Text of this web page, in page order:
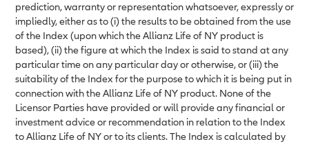
prediction, warranty or representation whatsoever, expressly or
impliedly, either as to (i) the results to be obtained from the use
of the Index (upon which the Allianz Life of NY product is
based), (ii) the figure at which the Index is said to stand at any
particular time on any particular day or otherwise, or (iii) the
suitability of the Index for the purpose to which it is being put in
connection with the Allianz Life of NY product. None of the
Licensor Parties have provided or will provide any financial or
investment advice or recommendation in relation to the Index
to Allianz Life of NY or to its clients. The Index is calculated by